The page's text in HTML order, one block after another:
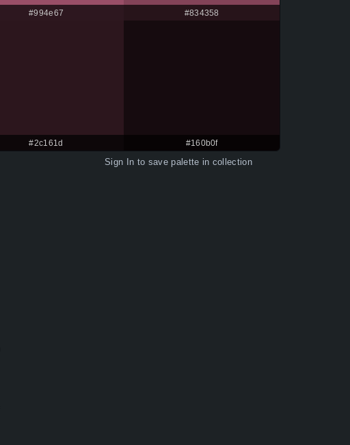
#994e67 #834358
#2c161d #160b0f
Sign In to save palette in collection